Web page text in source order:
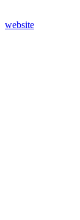
website